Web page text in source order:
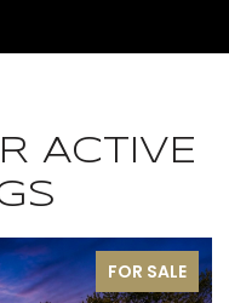
ACTIVE
FOR SALE